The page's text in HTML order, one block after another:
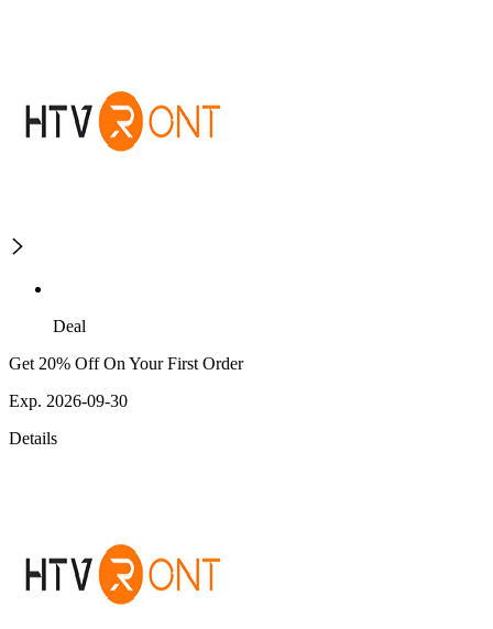
Deal
Get 20% Off On Your First Order
Exp. 2026-09-30
Details